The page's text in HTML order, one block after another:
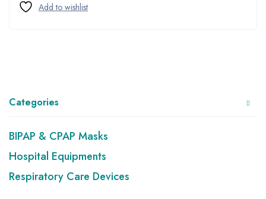
Categories
BIPAP & CPAP Masks
Hospital Equipments
Respiratory Care Devices